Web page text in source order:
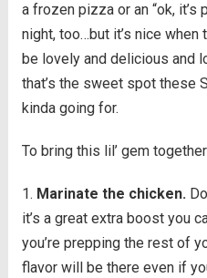
a frozen pizza or an “ok,
night, too…but it’s nice
be lovely and delicious and
that’s the sweet spot these
kinda going for.
To bring this lil’ gem
Marinate the chicken.Do
it’s a great extra boost you
you’re prepping the rest of
flavor will be there even if